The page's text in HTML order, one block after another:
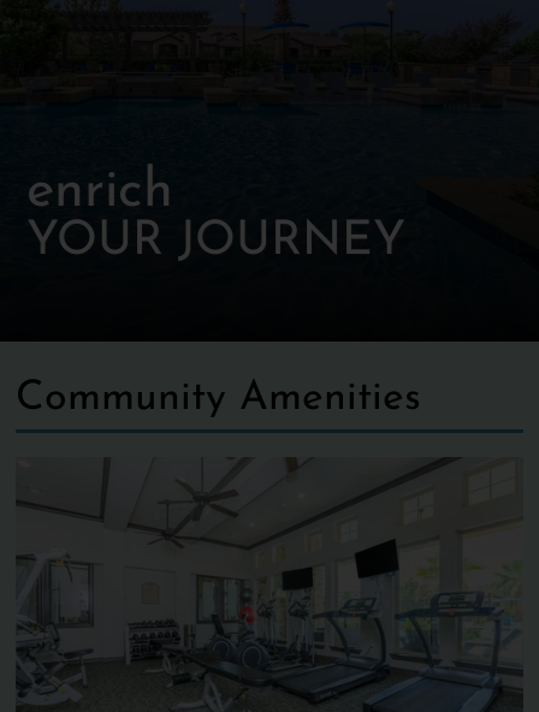
enrich
YOUR JOURNEY
Community Amenities